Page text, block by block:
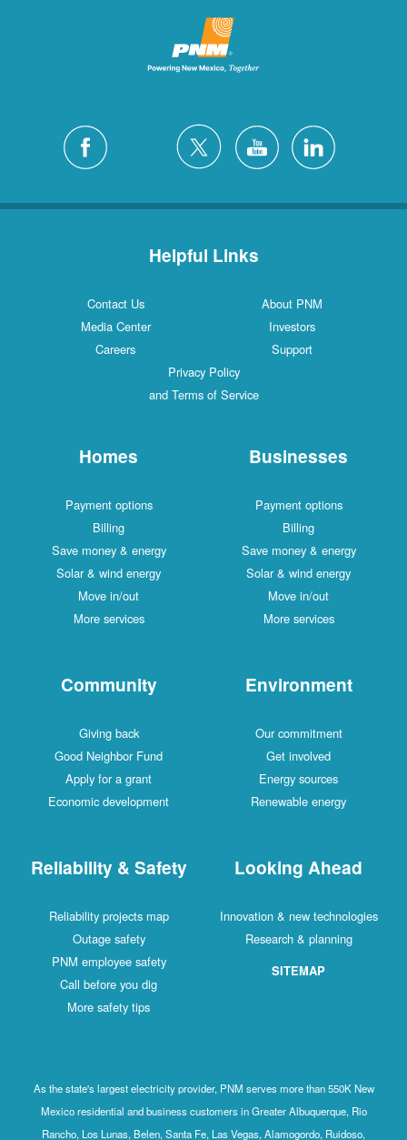
Helpful Links
Contact Us
About PNM
Media Center
Investors
Careers
Support
Privacy Policy
and Terms of Service
Homes
Payment options
Billing
Save money & energy
Solar & wind energy
Move in/out
More services
Businesses
Payment options
Billing
Save money & energy
Solar & wind energy
Move in/out
More services
Community
Giving back
Good Neighbor Fund
Apply for a grant
Economic development
Environment
Our commitment
Get involved
Energy sources
Renewable energy
Reliability & Safety
Reliability projects map
Outage safety
PNM employee safety
Call before you dig
More safety tips
Looking Ahead
Innovation & new technologies
Research & planning
SITEMAP
As the state's largest electricity provider, PNM serves more than 550K New
Mexico residential and business customers in Greater Albuquerque, Rio
Rancho, Los Lunas, Belen, Santa Fe, Las Vegas, Alamogordo, Ruidoso,